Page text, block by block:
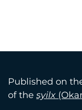
Published on
of the syilx